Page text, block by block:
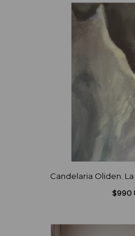
Candelaria Oliden. La
$990